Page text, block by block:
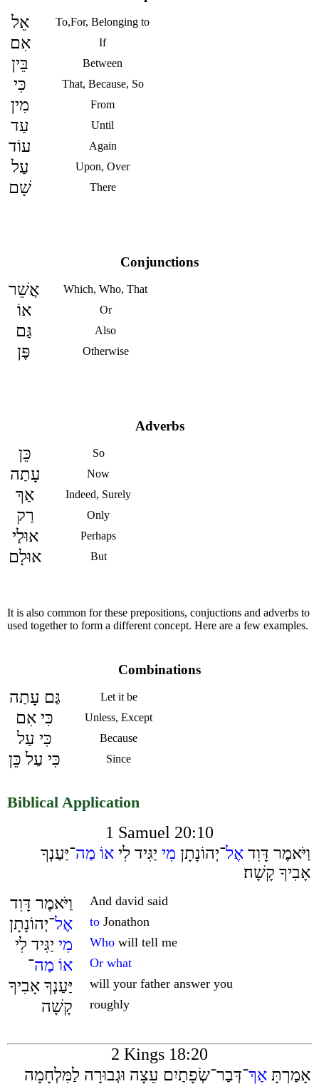
אֵל To,For, Belonging to
אִם If
בֵּין Between
כִּי That, Because, So
מִין From
עַד Until
עוֹד Again
עַל Upon, Over
שָׁם There
Conjunctions
אֲשֵׁר Which, Who, That
אוֹ Or
גַּם Also
פֶּן Otherwise
Adverbs
כֵּן So
עָתַה Now
אַךְ Indeed, Surely
רַק Only
אוּלַי Perhaps
אוּלָם But
It is also common for these prepositions, conjuctions and adverbs to
used together to form a different concept. Here are a few examples.
Combinations
גַּם עָתַה Let it be
כִּי אִם Unless, Except
כִּי עַל Because
כִּי עַל כֵּן Since
Biblical Application
1 Samuel 20:10
וַיֹּאמֶר דָּוִד אֶל־יְהוֹנָתָן מִי יַגִּיד לִי אוֹ מַה־יַּעַנְךָ
אָבִיךָ קָשָׁה׃
וַיֹּאמֶר דָּוִד
And david said
אֶל־יְהוֹנָתָן to Jonathon
מִי יַגִּיד לִי Who will tell me
אוֹ מַה־ Or what
יַּעַנְךָ אָבִיךָ will your father answer you
קָשָׁה roughly
2 Kings 18:20
אָמַרְתָּ אַךְ־דְּבַר־שְׂפָתַיִם עֵצָה וּגְבוּרָה לַמִּלְחָמָה